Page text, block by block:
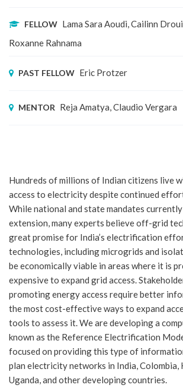
FELLOW Lama Sara Aoudi, Cailinn
Roxanne Rahnama
PAST FELLOW Eric Protzer
MENTOR Reja Amatya, Claudio Vergara
Hundreds of millions of Indian citizens live
access to electricity despite continued
While national and state mandates
extension, many experts believe off-grid
great promise for India’s electrification
technologies, including microgrids and
be economically viable in areas where it is
expensive to expand grid access.
promoting energy access require better
the most cost-effective ways to expand
tools to assess it. We are developing a
known as the Reference Electrification
focused on providing this type of
plan electricity networks in India, Colombia,
Uganda, and other developing countries.